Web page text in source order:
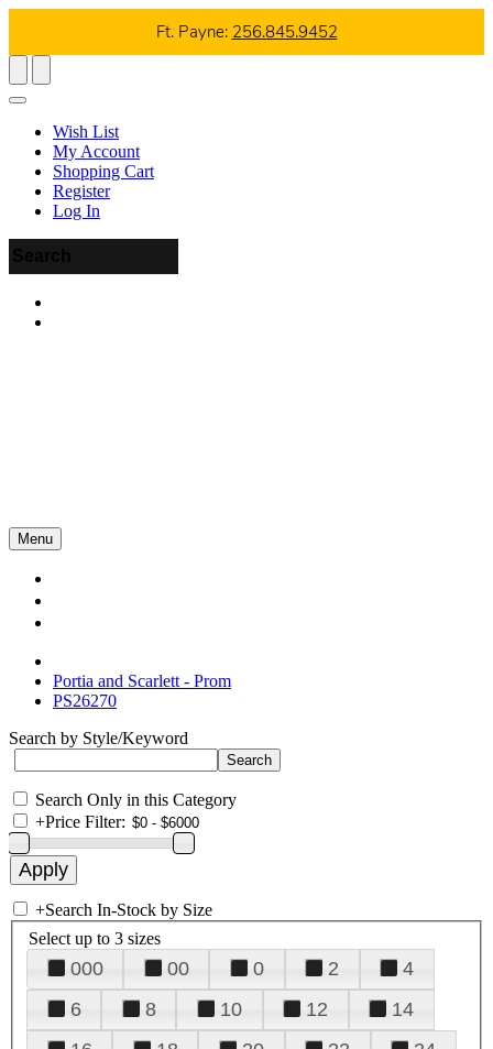
Ft. Payne: 256.845.9452
Wish List
My Account
Shopping Cart
Register
Log In
Menu
Portia and Scarlett - Prom
PS26270
Search by Style/Keyword
Search Only in this Category
+Price Filter:
+Search In-Stock by Size
Select up to 3 sizes
000 00 0 2
4
6
8 10 12
14